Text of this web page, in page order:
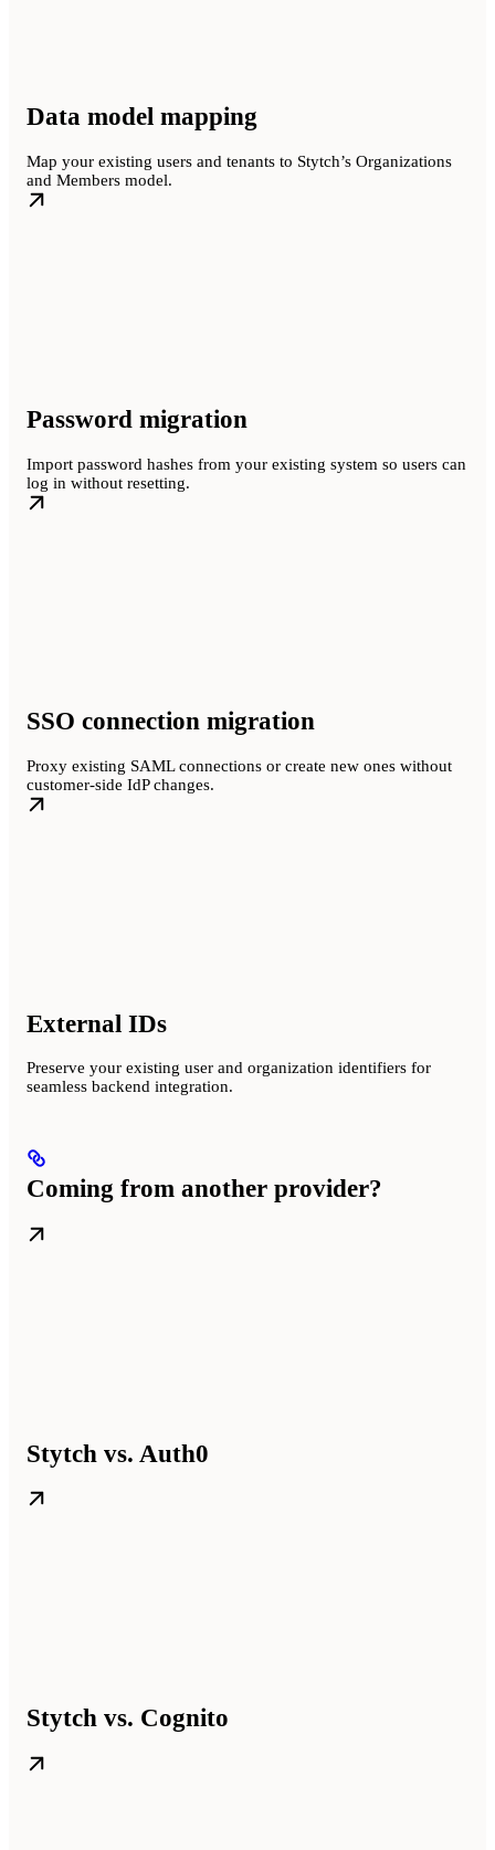
Data model mapping
Map your existing users and tenants to Stytch’s Organizations
and Members model.
Password migration
Import password hashes from your existing system so users can
log in without resetting.
SSO connection migration
Proxy existing SAML connections or create new ones without
customer-side IdP changes.
External IDs
Preserve your existing user and organization identifiers for
seamless backend integration.
Coming from another provider?
Stytch vs. Auth0
Stytch vs. Cognito